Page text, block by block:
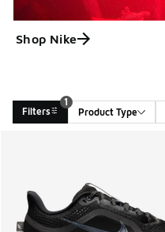
Shop Nike
Filters
1
Product Type